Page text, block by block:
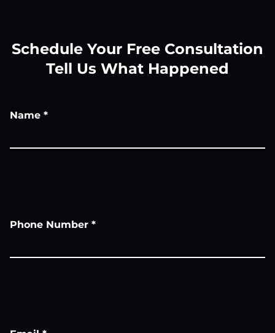
Schedule Your Free Consultation
Tell Us What Happened
Name *
Phone Number *